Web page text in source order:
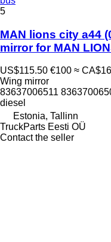
5
MAN lions city a44
mirror for MAN
US$115.50 €100 ≈
Wing mirror
83637006511
diesel
Estonia, Tallinn
TruckParts Eesti OÜ
Contact the seller